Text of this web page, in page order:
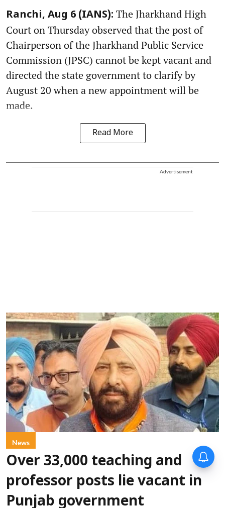
Ranchi, Aug 6 (IANS): The Jharkhand High
Court on Thursday observed that the post of
Chairperson of the Jharkhand Public Service
Commission (JPSC) cannot be kept vacant and
directed the state government to clarify by
August 20 when a new appointment will be
made.
Read More
Advertisement
News
Over 33,000 teaching and
professor posts lie vacant in
Punjab government